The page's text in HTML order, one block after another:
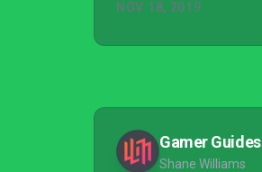
NOV 18, 2019
Gamer Guides
Shane Williams